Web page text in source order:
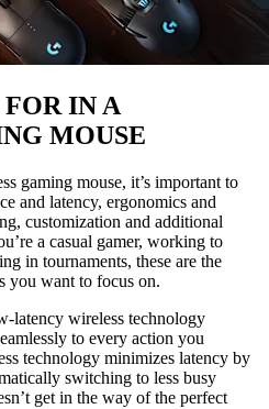
IN A
MOUSE
gaming mouse, it’s important to
and latency, ergonomics and
customization and additional
a casual gamer, working to
in tournaments, these are the
you want to focus on.
latency wireless technology
to every action you
technology minimizes latency by
switching to less busy
get in the way of the perfect